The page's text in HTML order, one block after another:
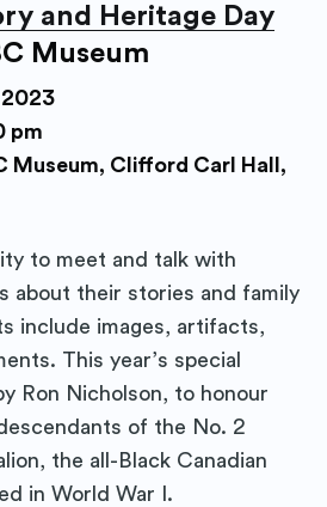
and Heritage Day
Museum
2023
pm
Museum, Clifford Carl Hall,
to meet and talk with
about their stories and family
include images, artifacts,
This year’s special
Ron Nicholson, to honour
of the No. 2
the all-Black Canadian
in World War I.